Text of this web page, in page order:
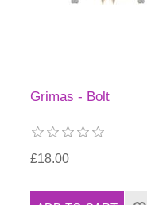
Grimas - Bolt
£18.00